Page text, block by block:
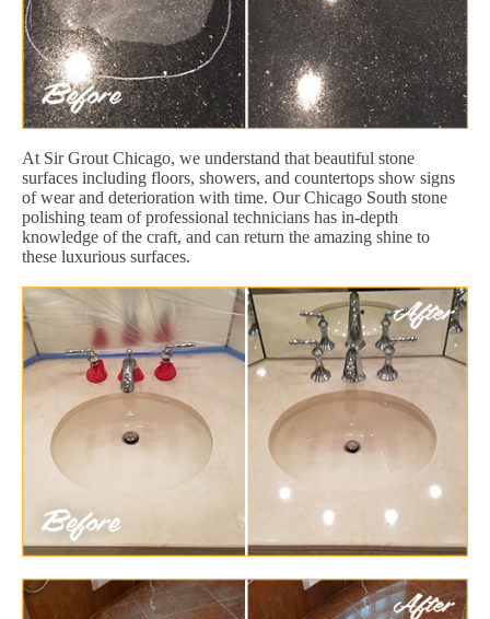
At Sir Grout Chicago, we understand that beautiful stone
surfaces including floors, showers, and countertops show signs
of wear and deterioration with time. Our Chicago South stone
polishing team of professional technicians has in-depth
knowledge of the craft, and can return the amazing shine to
these luxurious surfaces.